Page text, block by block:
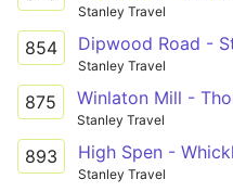
Stanley Travel
854 Dipwood Road -
Stanley Travel
875 Winlaton Mill -
Stanley Travel
893 High Spen -
Stanley Travel